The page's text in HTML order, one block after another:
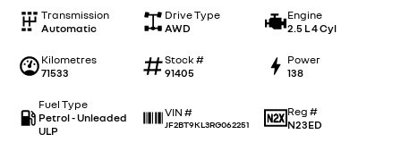
Transmission
Automatic
Drive Type
AWD
Engine
2.5 L 4 Cyl
Kilometres
71533
Stock #
91405
Power
138
Fuel Type
Petrol - Unleaded
ULP
VIN #
JF2BT9KL3RG062251
Reg #
N23ED